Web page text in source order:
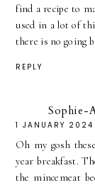
find a recipe to
used in a lot of
there is no going
REPLY
Sophie-
1 JANUARY
Oh my gosh
year breakfast.
the mincemeat